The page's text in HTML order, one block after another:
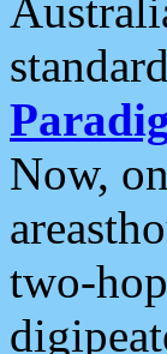
Now,
two-